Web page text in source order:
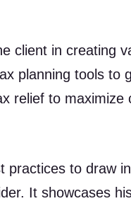
client in creating
planning tools to
relief to maximize
practices to draw
It showcases